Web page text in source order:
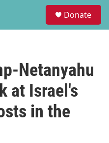
Donate
Netanyahu
at Israel's
in the